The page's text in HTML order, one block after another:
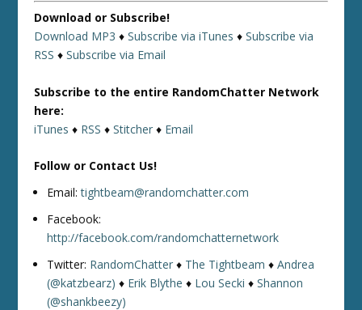
Download or Subscribe!
Download MP3 ♦Subscribe via iTunes ♦Subscribe via
RSS ♦Subscribe via Email
Subscribe to the entire RandomChatter Network
here:
iTunes ♦ RSS ♦Stitcher ♦ Email
Follow or Contact Us!
Email:tightbeam@randomchatter.com
Facebook:
http://facebook.com/randomchatternetwork
Twitter: RandomChatter ♦ The Tightbeam ♦Andrea
(@katzbearz) ♦ Erik Blythe ♦ Lou Secki ♦Shannon
(@shankbeezy)